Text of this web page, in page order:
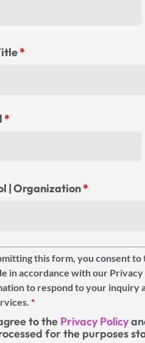
*
*
| Organization*
this form, you consent
in accordance with our
to respond to your inquiry
*
to the Privacy Policy
for the purposes